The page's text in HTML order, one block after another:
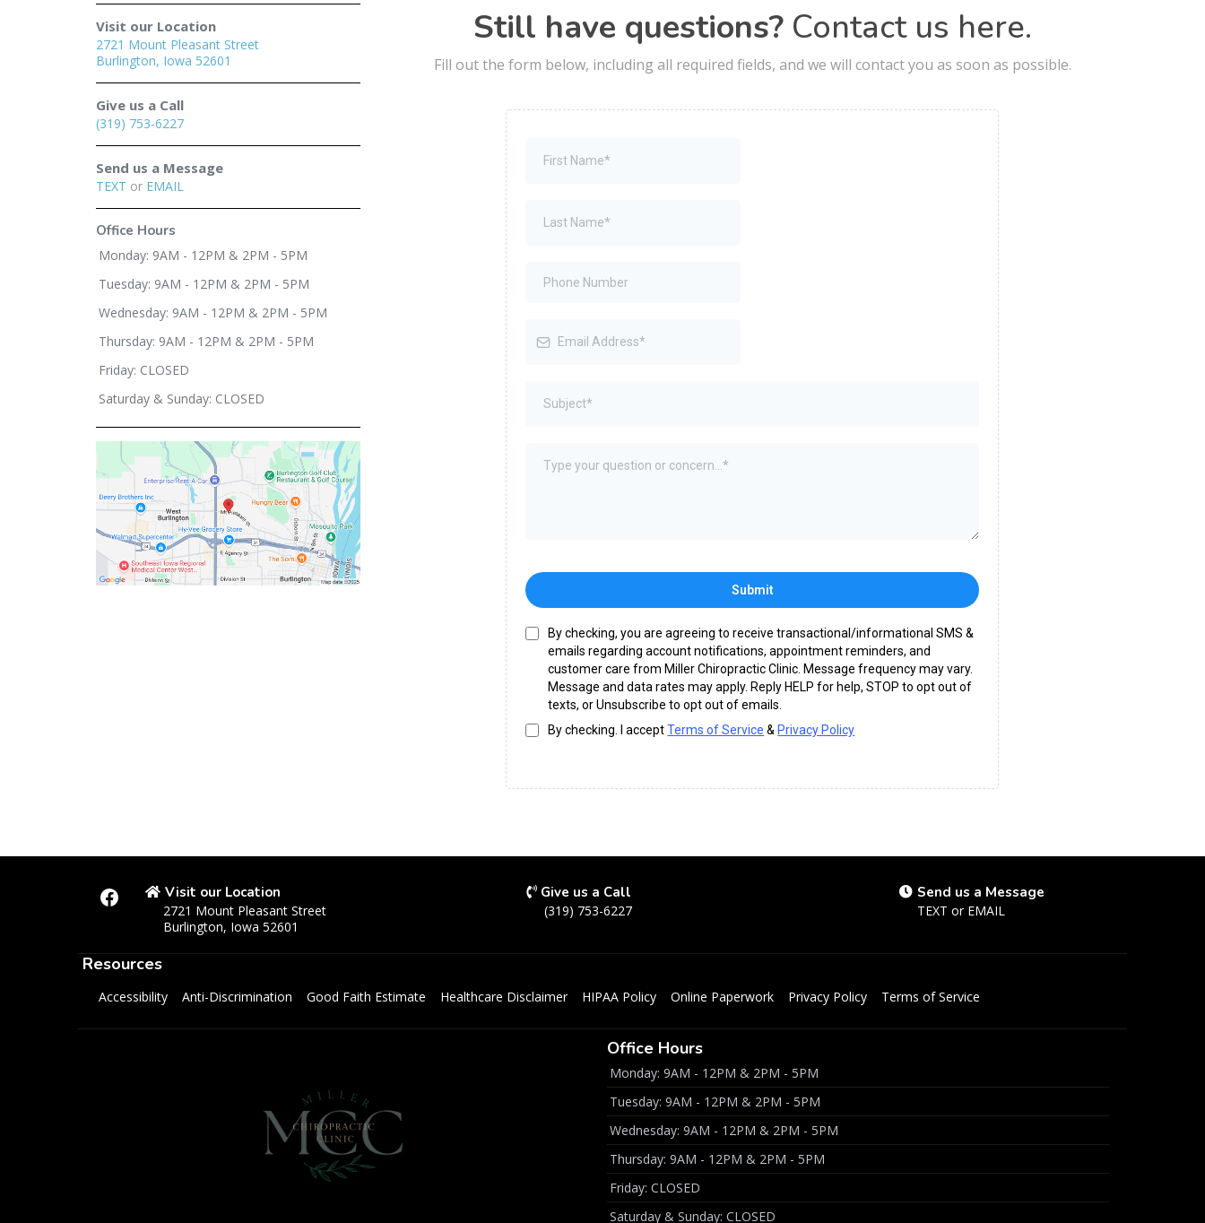
Visit our Location
2721 Mount Pleasant Street
Burlington, Iowa 52601
Give us a Call
(319) 753-6227
Send us a Message
TEXT or EMAIL
Office Hours
Monday: 9AM - 12PM & 2PM - 5PM
Tuesday: 9AM - 12PM & 2PM - 5PM
Wednesday: 9AM - 12PM & 2PM - 5PM
Thursday: 9AM - 12PM & 2PM - 5PM
Friday: CLOSED
Saturday & Sunday: CLOSED
Still have questions?Contact us here.
Fill out the form below, including all required fields, and we will contact you as soon as possible.
Submit
By checking, you are agreeing to receive transactional/informational SMS &
emails regarding account notifications, appointment reminders, and
customer care from Miller Chiropractic Clinic. Message frequency may vary.
Message and data rates may apply. Reply HELP for help, STOP to opt out of
texts, or Unsubscribe to opt out of emails.
By checking. I acceptTerms of Service & Privacy Policy
Visit our Location
2721 Mount Pleasant Street
Burlington, Iowa 52601
Give us a Call
(319) 753-6227
Send us a Message
TEXTor EMAIL
Resources
Accessibility Anti-Discrimination Good Faith Estimate Healthcare Disclaimer HIPAA Policy Online Paperwork Privacy Policy Terms of Service
Office Hours
Monday: 9AM - 12PM & 2PM - 5PM
Tuesday: 9AM - 12PM & 2PM - 5PM
Wednesday: 9AM - 12PM & 2PM - 5PM
Thursday: 9AM - 12PM & 2PM - 5PM
Friday: CLOSED
Saturday & Sunday: CLOSED